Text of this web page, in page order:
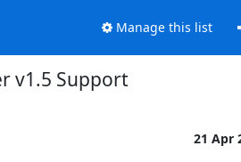
Manage this list
v1.5 Support
21 Apr